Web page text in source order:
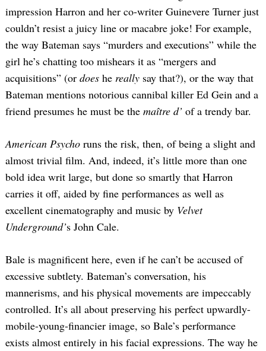
impression Harron and her co-writer Guinevere Turner just
couldn’t resist a juicy line or macabre joke! For example,
the way Bateman says “murders and executions” while the
girl he’s chatting too mishears it as “mergers and
acquisitions” (or does he really say that?), or the way that
Bateman mentions notorious cannibal killer Ed Gein and a
friend presumes he must be the maître d’ of a trendy bar.
American Psycho runs the risk, then, of being a slight and
almost trivial film. And, indeed, it’s little more than one
bold idea writ large, but done so smartly that Harron
carries it off, aided by fine performances as well as
excellent cinematography and music by Velvet
Underground’s John Cale.
Bale is magnificent here, even if he can’t be accused of
excessive subtlety. Bateman’s conversation, his
mannerisms, and his physical movements are impeccably
controlled. It’s all about preserving his perfect upwardly-
mobile-young-financier image, so Bale’s performance
exists almost entirely in his facial expressions. The way he